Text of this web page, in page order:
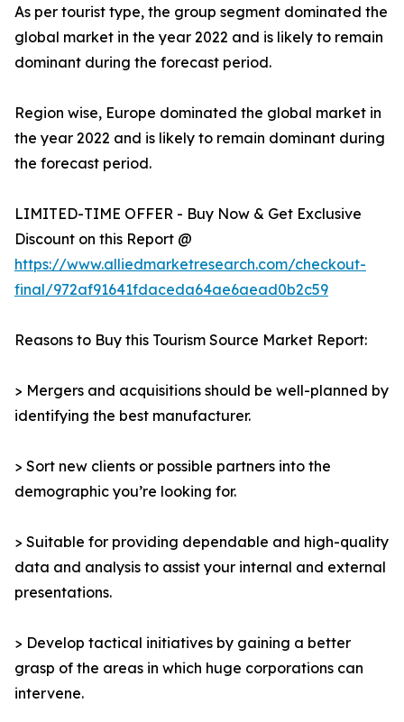
As per tourist type, the group segment dominated the
global market in the year 2022 and is likely to remain
dominant during the forecast period.
Region wise, Europe dominated the global market in
the year 2022 and is likely to remain dominant during
the forecast period.
LIMITED-TIME OFFER - Buy Now & Get Exclusive
Discount on this Report @
https://www.alliedmarketresearch.com/checkout-
final/972af91641fdaceda64ae6aead0b2c59
Reasons to Buy this Tourism Source Market Report:
> Mergers and acquisitions should be well-planned by
identifying the best manufacturer.
> Sort new clients or possible partners into the
demographic you’re looking for.
> Suitable for providing dependable and high-quality
data and analysis to assist your internal and external
presentations.
> Develop tactical initiatives by gaining a better
grasp of the areas in which huge corporations can
intervene.